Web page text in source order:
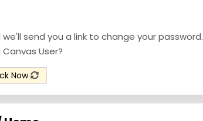
we'll send you a link to change your password.
User?
Now